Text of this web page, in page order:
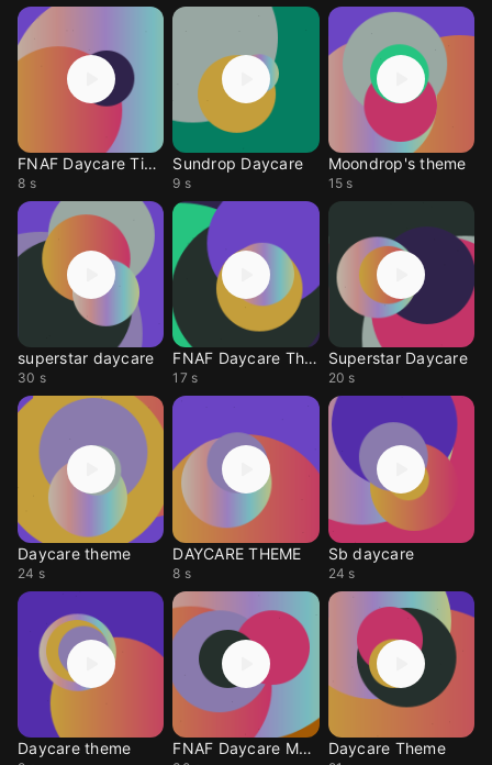
FNAF Daycare Tiktok
8 s
Sundrop Daycare
9 s
Moondrop's theme
15 s
superstar daycare
30 s
FNAF Daycare Theme
17 s
Superstar Daycare
20 s
Daycare theme
24 s
DAYCARE THEME
8 s
Sb daycare
24 s
Daycare theme FNAF Daycare Metal Daycare Theme